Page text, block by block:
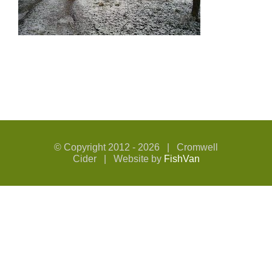
© Copyright 2012 - 2026 | Cromwell
Cider | Website by FishVan